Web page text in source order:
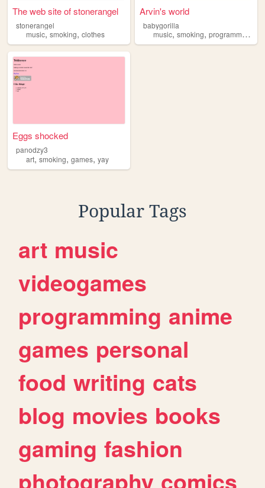
The web site of stonerangel
stonerangel
music,smoking, clothes
Arvin's world
babygorilla
music,smoking,programming
Eggs shocked
panodzy3
art, smoking, games, yay
Popular Tags
art music
videogames
programming anime
games personal
food writing cats
blog movies books
gaming fashion
photography comics